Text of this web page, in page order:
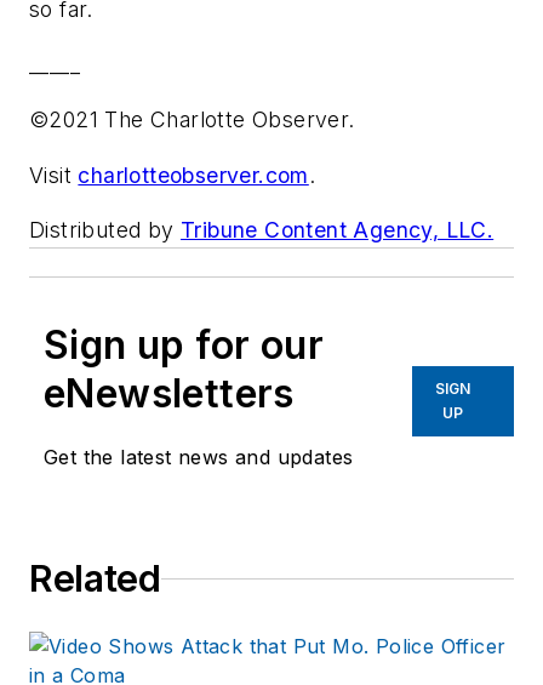
so far.
©2021 The Charlotte Observer.
Visit charlotteobserver.com.
Distributed by Tribune Content Agency, LLC.
Sign up for our
eNewsletters
Get the latest news and updates
SIGN
UP
Related